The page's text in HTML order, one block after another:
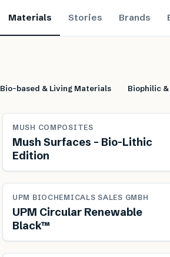
Materials Stories Brands
Bio-based & Living Materials Biophilic
MUSH COMPOSITES
Mush Surfaces – Bio-Lithic
Edition
Renewable Sustainably produced
UPM BIOCHEMICALS SALES GMBH
UPM Circular Renewable
Black™